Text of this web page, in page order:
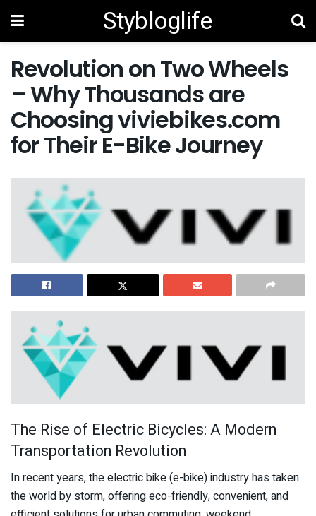
Stybloglife
Revolution on Two Wheels
– Why Thousands are
Choosing viviebikes.com
for Their E-Bike Journey
The Rise of Electric Bicycles: A Modern
Transportation Revolution
In recent years, the electric bike (e-bike) industry has taken
the world by storm, offering eco-friendly, convenient, and